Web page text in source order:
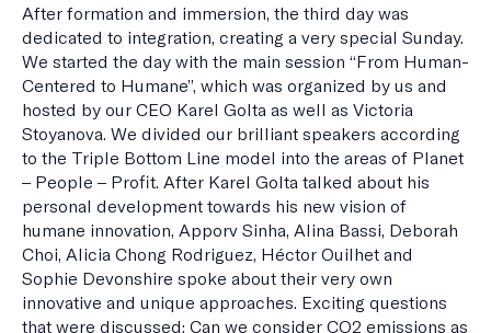
After formation and immersion, the third day was
dedicated to integration, creating a very special Sunday.
We started the day with the main session “From Human-
Centered to Humane”, which was organized by us and
hosted by our CEO Karel Golta as well as Victoria
Stoyanova. We divided our brilliant speakers according
to the Triple Bottom Line model into the areas of Planet
– People – Profit. After Karel Golta talked about his
personal development towards his new vision of
humane innovation, Apporv Sinha, Alina Bassi, Deborah
Choi, Alicia Chong Rodriguez, Héctor Ouilhet and
Sophie Devonshire spoke about their very own
innovative and unique approaches. Exciting questions
that were discussed: Can we consider CO2 emissions as